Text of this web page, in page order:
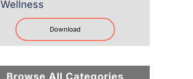
Wellness
Download
Browse All Categories